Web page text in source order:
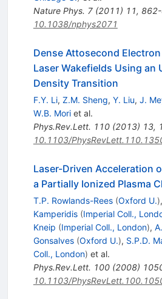
Nature Phys. 7(2011) 11,
10.1038/nphys2071
Dense Attosecond
Laser Wakefields Using an
Density Transition
F.Y. Li, Z.M. Sheng, Y. Liu, J.
W.B. Moriet al.
Phys.Rev.Lett. 110(2013) 13,
10.1103/
Laser-Driven Acceleration
a Partially Ionized Plasma
T.P. Rowlands-Rees (Oxford U.),
Kamperidis (Imperial Coll.,
Kneip (Imperial Coll., London),
Gonsalves (Oxford U.), S.P.D.
Coll., London) et al.
Phys.Rev.Lett. 100(2008)
10.1103/